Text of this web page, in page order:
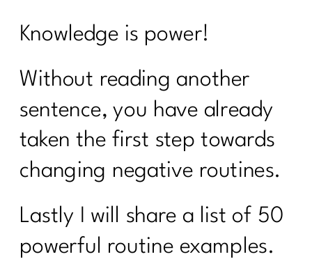
Knowledge is power!
Without reading another
sentence, you have already
taken the first step towards
changing negative routines.
Lastly I will share a list of 50
powerful routine examples.